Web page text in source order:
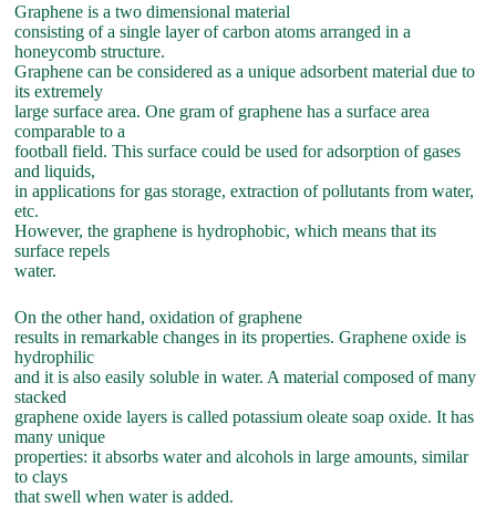
Graphene is a two dimensional material
consisting of a single layer of carbon atoms arranged in a
honeycomb structure.
Graphene can be considered as a unique adsorbent material due to
its extremely
large surface area. One gram of graphene has a surface area
comparable to a
football field. This surface could be used for adsorption of gases
and liquids,
in applications for gas storage, extraction of pollutants from water,
etc.
However, the graphene is hydrophobic, which means that its
surface repels
water.
On the other hand, oxidation of graphene
results in remarkable changes in its properties. Graphene oxide is
hydrophilic
and it is also easily soluble in water. A material composed of many
stacked
graphene oxide layers is called potassium oleate soap oxide. It has
many unique
properties: it absorbs water and alcohols in large amounts, similar
to clays
that swell when water is added.